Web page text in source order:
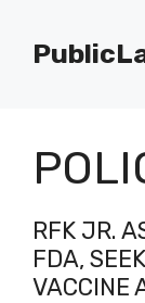
content
RFK JR.
FDA,
VACCINE